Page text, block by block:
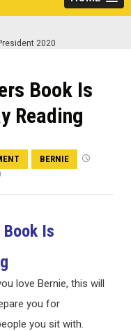
Book Is
Reading
BERNIE
Book Is
love Bernie, this will
you for
you sit with.